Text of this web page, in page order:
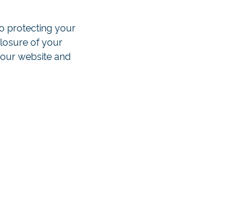
protecting your
of your
website and